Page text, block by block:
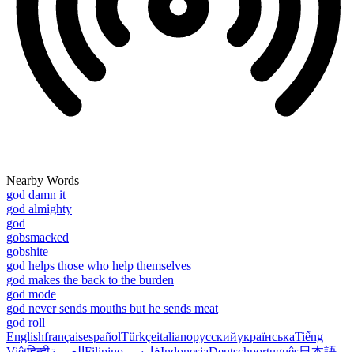
Nearby Words
god damn it
god almighty
god
gobsmacked
gobshite
god helps those who help themselves
god makes the back to the burden
god mode
god never sends mouths but he sends meat
god roll
EnglishfrançaisespañolTürkçeitalianoрусскийукраїнськаTiếng